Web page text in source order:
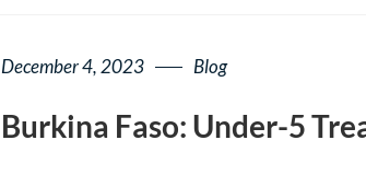
December 4, 2023 Blog
Burkina Faso: Under-5